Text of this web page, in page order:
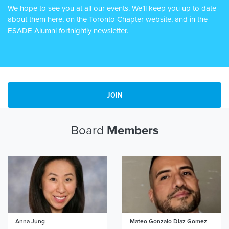
We hope to see you at all our events. We’ll keep you up to date
about them here, on the Toronto Chapter website, and in the
ESADE Alumni fortnightly newsletter.
JOIN
Board Members
Anna Jung Mateo Gonzalo Diaz Gomez